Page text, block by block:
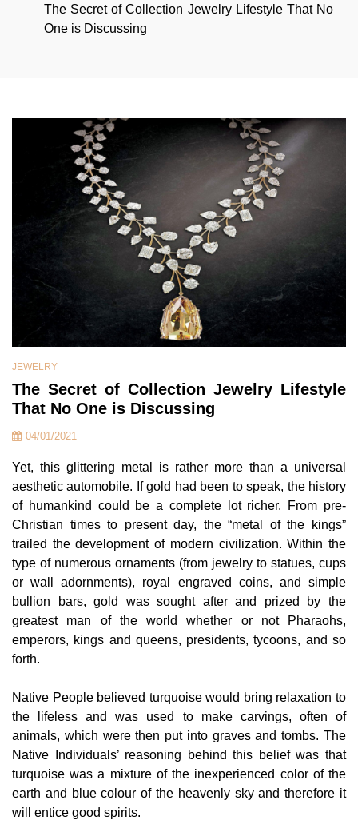
The Secret of Collection Jewelry Lifestyle That No
One is Discussing
JEWELRY
The Secret of Collection Jewelry Lifestyle
That No One is Discussing
04/01/2021
Yet, this glittering metal is rather more than a universal
aesthetic automobile. If gold had been to speak, the history
of humankind could be a complete lot richer. From pre-
Christian times to present day, the “metal of the kings”
trailed the development of modern civilization. Within the
type of numerous ornaments (from jewelry to statues, cups
or wall adornments), royal engraved coins, and simple
bullion bars, gold was sought after and prized by the
greatest man of the world whether or not Pharaohs,
emperors, kings and queens, presidents, tycoons, and so
forth.
Native People believed turquoise would bring relaxation to
the lifeless and was used to make carvings, often of
animals, which were then put into graves and tombs. The
Native Individuals’ reasoning behind this belief was that
turquoise was a mixture of the inexperienced color of the
earth and blue colour of the heavenly sky and therefore it
will entice good spirits.